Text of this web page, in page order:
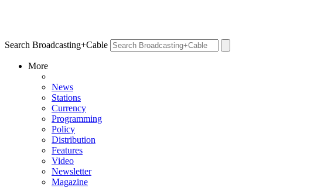
Search Broadcasting+Cable
More
News
Stations
Currency
Programming
Policy
Distribution
Features
Video
Newsletter
Magazine